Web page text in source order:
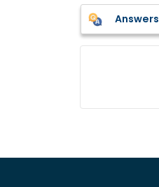
Answers